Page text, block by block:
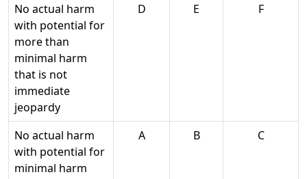
No actual harm
with potential for
more than
minimal harm
that is not
immediate
jeopardy
D E F
No actual harm
with potential for
minimal harm
A B C